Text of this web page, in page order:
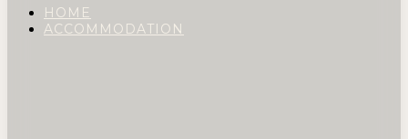
HOME
ACCOMMODATION